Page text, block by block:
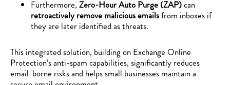
Furthermore, Zero-Hour Auto Purge (ZAP)can
retroactively remove malicious emailsfrom inboxes if
they are later identified as threats.
This integrated solution, building on Exchange Online
Protection’s anti-spam capabilities, significantly reduces
email-borne risks and helps small businesses maintain a